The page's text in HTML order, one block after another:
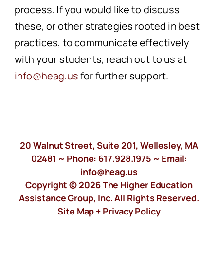
process. If you would like to discuss
these, or other strategies rooted in best
practices, to communicate effectively
with your students, reach out to us at
info@heag.usfor further support.
20 Walnut Street, Suite 201, Wellesley, MA
02481 ~ Phone: 617.928.1975 ~ Email:
info@heag.us
Copyright © 2026 The Higher Education
Assistance Group, Inc. All Rights Reserved.
Site Map + Privacy Policy